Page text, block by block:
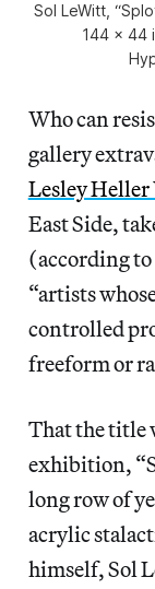
Sol LeWitt,
144 x 44
Who can
gallery
Lesley Heller
East Side,
(according to
“artists
controlled
freeform or
That the title
exhibition,
long row of
acrylic
himself, Sol